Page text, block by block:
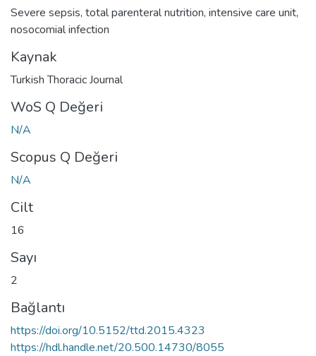
Severe sepsis, total parenteral nutrition, intensive care unit,
nosocomial infection
Kaynak
Turkish Thoracic Journal
WoS Q Değeri
N/A
Scopus Q Değeri
N/A
Cilt
16
Sayı
2
Bağlantı
https://doi.org/10.5152/ttd.2015.4323
https://hdl.handle.net/20.500.14730/8055